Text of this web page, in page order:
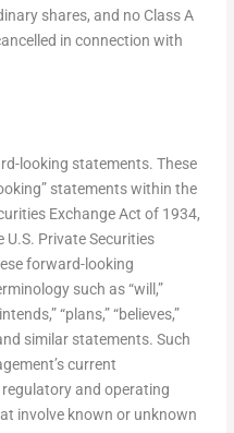
shares, and no Class A
in connection with
looking statements. These
statements within the
Exchange Act of 1934,
U.S. Private Securities
forward-looking
such as “will,”
“plans,” “believes,”
similar statements. Such
current
and operating
involve known or unknown